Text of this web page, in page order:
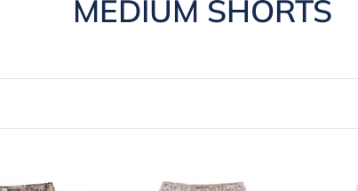
C
l
l
MEDIUM SHORTS